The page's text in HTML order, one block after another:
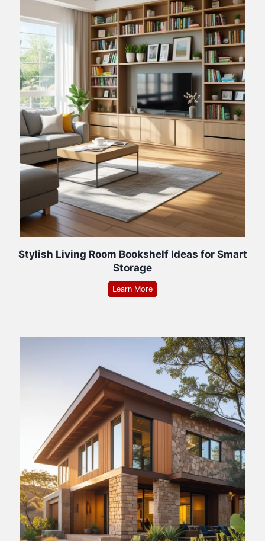
Stylish Living Room Bookshelf Ideas for Smart
Storage
Learn More